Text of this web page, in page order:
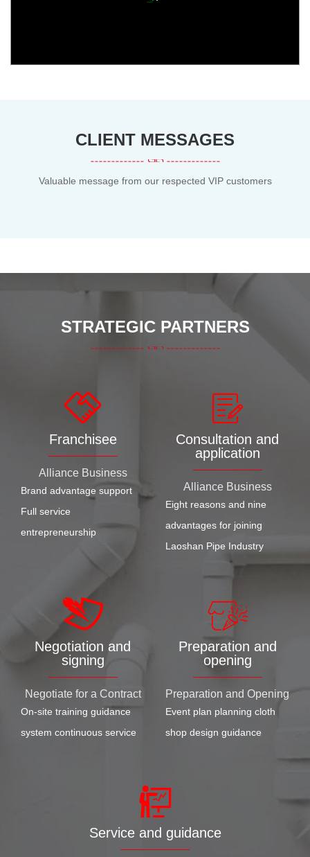
CLIENT MESSAGES
Valuable message from our respected VIP customers
STRATEGIC PARTNERS
Franchisee
Alliance Business
Brand advantage support
Full service
entrepreneurship
Consultation and
application
Alliance Business
Eight reasons and nine
advantages for joining
Laoshan Pipe Industry
Negotiation and
signing
Negotiate for a Contract
On-site training guidance
system continuous service
Preparation and
opening
Preparation and Opening
Event plan planning cloth
shop design guidance
Service and guidance